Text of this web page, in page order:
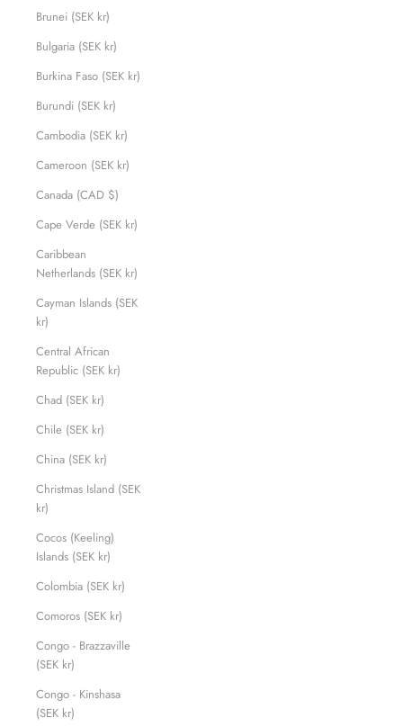
Brunei (SEK kr)
Bulgaria (SEK kr)
Burkina Faso (SEK kr)
Burundi (SEK kr)
Cambodia (SEK kr)
Cameroon (SEK kr)
Canada (CAD $)
Cape Verde (SEK kr)
Caribbean
Netherlands (SEK kr)
Cayman Islands (SEK
kr)
Central African
Republic (SEK kr)
Chad (SEK kr)
Chile (SEK kr)
China (SEK kr)
Christmas Island (SEK
kr)
Cocos (Keeling)
Islands (SEK kr)
Colombia (SEK kr)
Comoros (SEK kr)
Congo - Brazzaville
(SEK kr)
Congo - Kinshasa
(SEK kr)